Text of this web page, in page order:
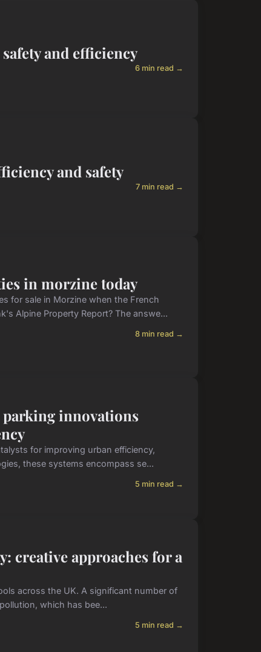
and efficiency
6 min read →
and safety
7 min read →
in morzine today
for sale in Morzine when the French
Alpine Property Report? The answe...
8 min read →
innovations
for improving urban efficiency,
these systems encompass se...
5 min read →
creative approaches for a
across the UK. A significant number of
which has bee...
5 min read →